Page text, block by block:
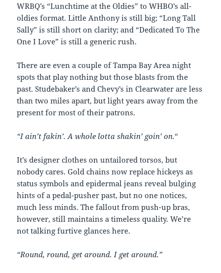
WRBQ’s “Lunchtime at the Oldies” to WHBO’s all-
oldies format. Little Anthony is still big; “Long Tall
Sally” is still short on clarity; and “Dedicated To The
One I Love” is still a generic rush.
There are even a couple of Tampa Bay Area night
spots that play nothing but those blasts from the
past. Studebaker’s and Chevy’s in Clearwater are less
than two miles apart, but light years away from the
present for most of their patrons.
“I ain’t fakin’. A whole lotta shakin’ goin’ on.“
It’s designer clothes on untailored torsos, but
nobody cares. Gold chains now replace hickeys as
status symbols and epidermal jeans reveal bulging
hints of a pedal-pusher past, but no one notices,
much less minds. The fallout from push-up bras,
however, still maintains a timeless quality. We’re
not talking furtive glances here.
“Round, round, get around. I get around.”